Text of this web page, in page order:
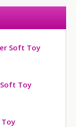
Soft Toy
Toy
Toy